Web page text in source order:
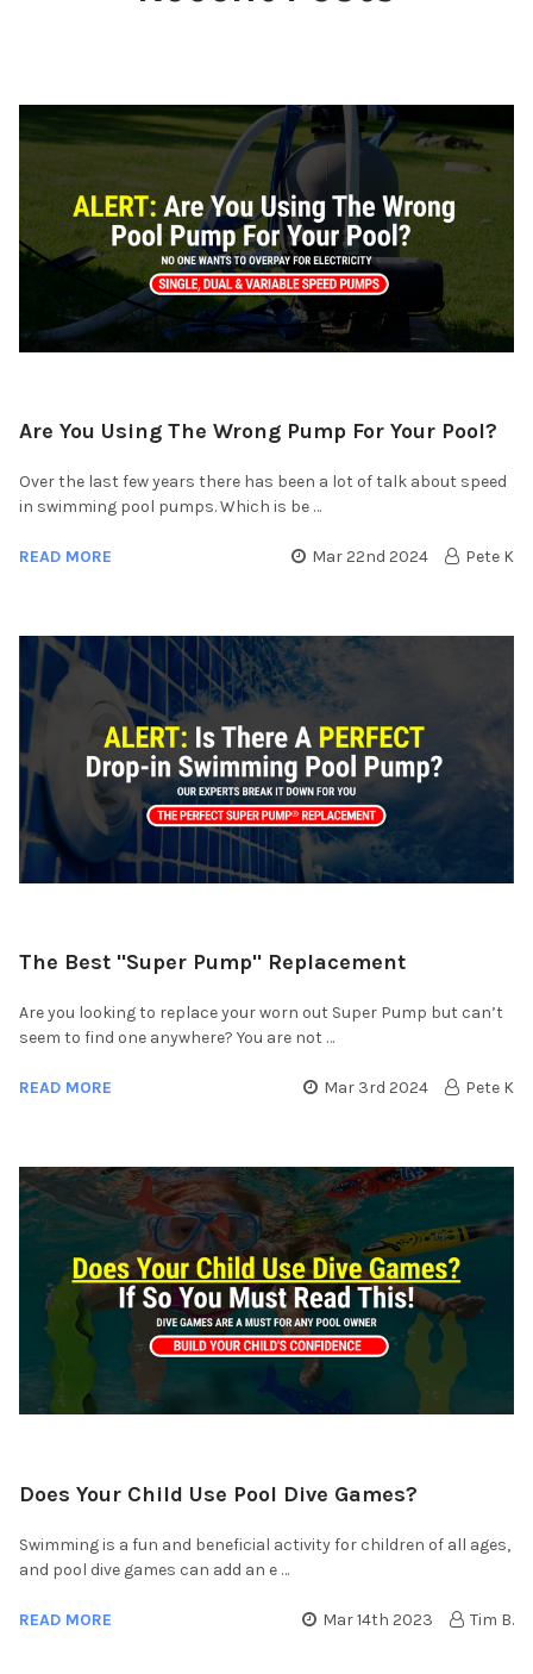
Are You Using The Wrong Pump For Your Pool?
Over the last few years there has been a lot of talk about speed
in swimming pool pumps. Which is be …
READ MORE Mar 22nd 2024 Pete K
​The Best "Super Pump" Replacement
Are you looking to replace your worn out Super Pump but can’t
seem to find one anywhere? You are not …
READ MORE Mar 3rd 2024 Pete K
Does Your Child Use Pool Dive Games?
Swimming is a fun and beneficial activity for children of all ages,
and pool dive games can add an e …
READ MORE Mar 14th 2023 Tim B.